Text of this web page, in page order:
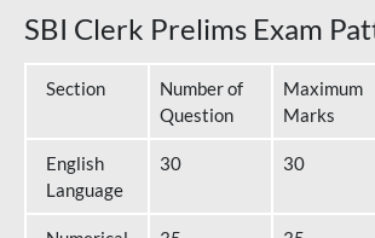
SBI Clerk Prelims Exam
Section
Number of
Question
Maximum
Marks
English
Language
30 30